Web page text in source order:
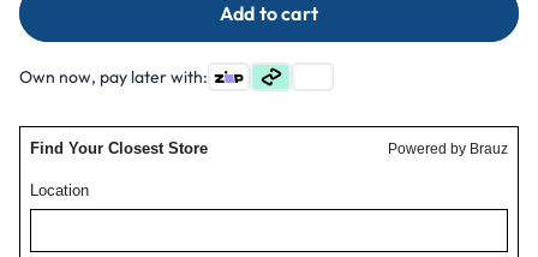
SleepStyle+
Auto
and
Mask
F&amp;P
SleepStyle+
Auto
Machine
and
Mask
Add to cart
Own now, pay later with: